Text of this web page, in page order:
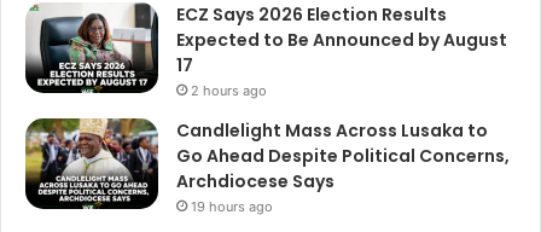
ECZ Says 2026 Election Results
Expected to Be Announced by August
17
2 hours ago
Candlelight Mass Across Lusaka to
Go Ahead Despite Political Concerns,
Archdiocese Says
19 hours ago